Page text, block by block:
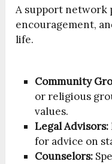
A support network
encouragement,
life.
Community
or religious
values.
Legal Advisors:
for advice on
Counselors: